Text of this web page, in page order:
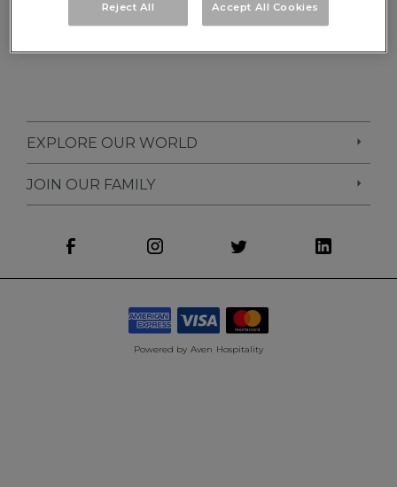
EXPLORE OUR WORLD
JOIN OUR FAMILY
Powered by Aven Hospitality
Reject All Accept All Cookies